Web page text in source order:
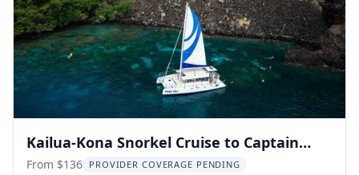
Kailua-Kona Snorkel Cruise to Captain
Cook Monument
From $136 PROVIDER COVERAGE PENDING